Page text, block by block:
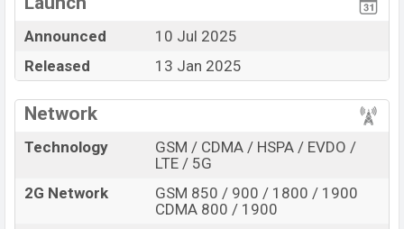
(4 nm) chipset
Display Type Dynamic
LTPO AMOLED 2X
Fingerprint (Under
display)
25W Fast charging
Samsung Galaxy Z Fold6 Feature Review
The Samsung released a new smartphone Galaxy Z
Fold6. It is a mid-range smartphone that offers a lot of
Announced
10 Jul 2025
Released
13 Jan 2025
Network
Technology
GSM / CDMA / HSPA / EVDO /
LTE / 5G
2G Network
GSM 850 / 900 / 1800 / 1900
CDMA 800 / 1900